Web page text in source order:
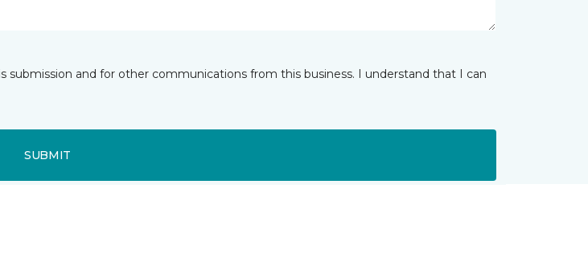
and for other communications from this business. I understand that I can
SUBMIT